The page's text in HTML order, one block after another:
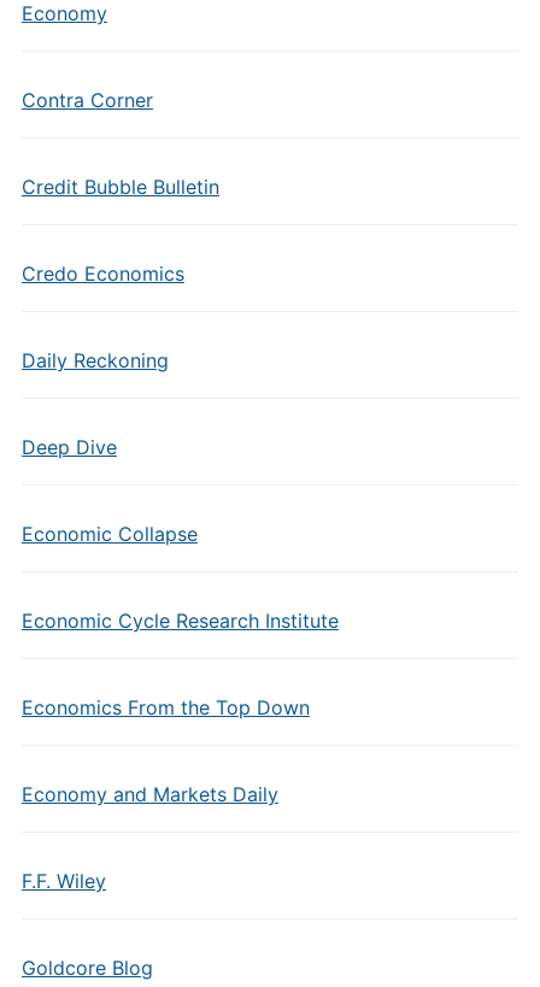
Economy
Contra Corner
Credit Bubble Bulletin
Credo Economics
Daily Reckoning
Deep Dive
Economic Collapse
Economic Cycle Research Institute
Economics From the Top Down
Economy and Markets Daily
F.F. Wiley
Goldcore Blog